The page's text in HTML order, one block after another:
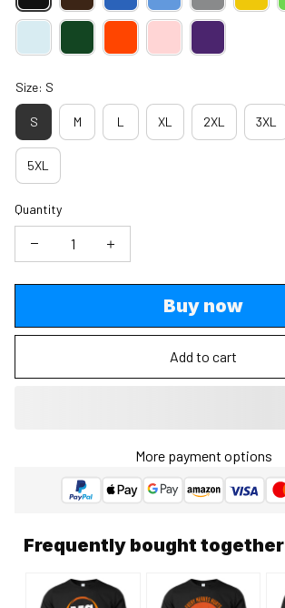
Size: S
S M L XL 2XL 3XL
5XL
Quantity
Buy now
Add to cart
More payment options
Frequently bought together